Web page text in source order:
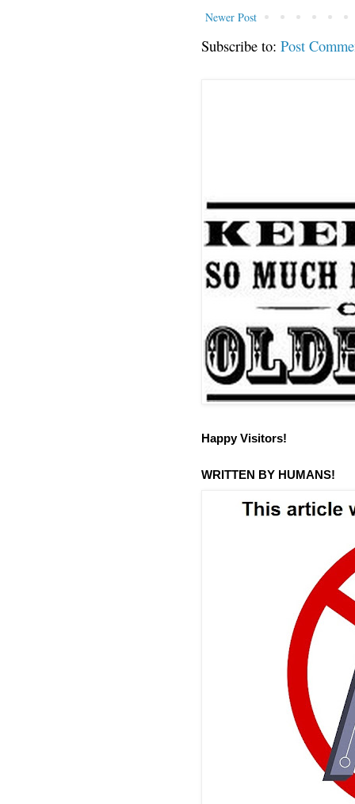
Newer Post
Subscribe to: Post
Happy Visitors!
WRITTEN BY HUMANS!